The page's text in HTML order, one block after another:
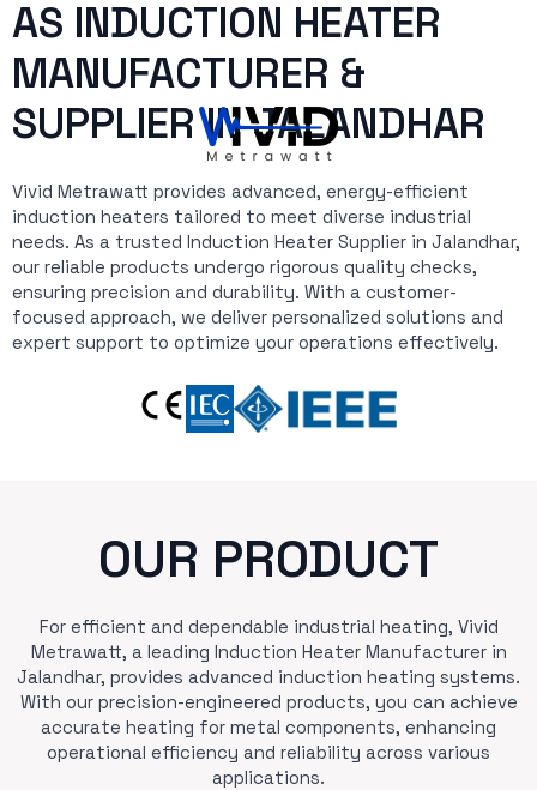
AS INDUCTION HEATER
MANUFACTURER &
SUPPLIER IN JALANDHAR
Vivid Metrawatt provides advanced, energy-efficient
induction heaters tailored to meet diverse industrial
needs. As a trusted Induction Heater Supplier in Jalandhar,
our reliable products undergo rigorous quality checks,
ensuring precision and durability. With a customer-
focused approach, we deliver personalized solutions and
expert support to optimize your operations effectively.
OUR PRODUCT
For efficient and dependable industrial heating, Vivid
Metrawatt, a leading Induction Heater Manufacturer in
Jalandhar, provides advanced induction heating systems.
With our precision-engineered products, you can achieve
accurate heating for metal components, enhancing
operational efficiency and reliability across various
applications.